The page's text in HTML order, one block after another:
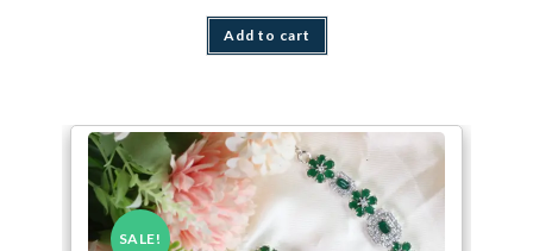
Add to cart
SALE!